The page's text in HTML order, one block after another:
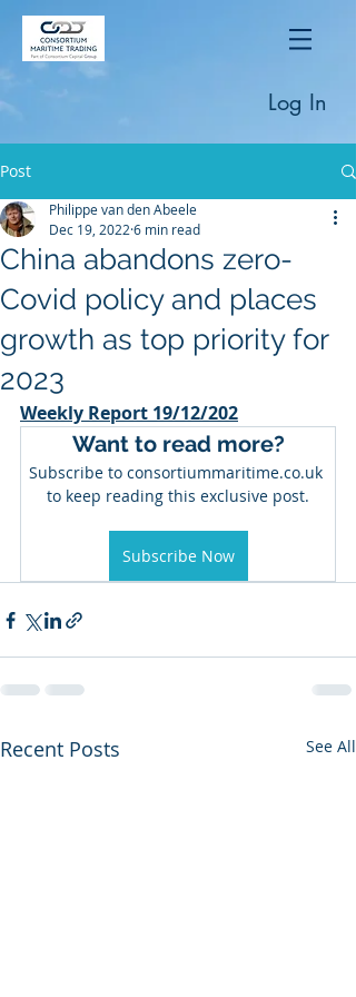
Log In
Post
China abandons zero-
Covid policy and places
growth as top priority for
2023
Philippe van den Abeele
Dec 19, 2022 6 min read
Weekly Report 19/12/202
Want to read more?
Subscribe to consortiummaritime.co.uk
to keep reading this exclusive post.
Subscribe Now
Recent Posts See All